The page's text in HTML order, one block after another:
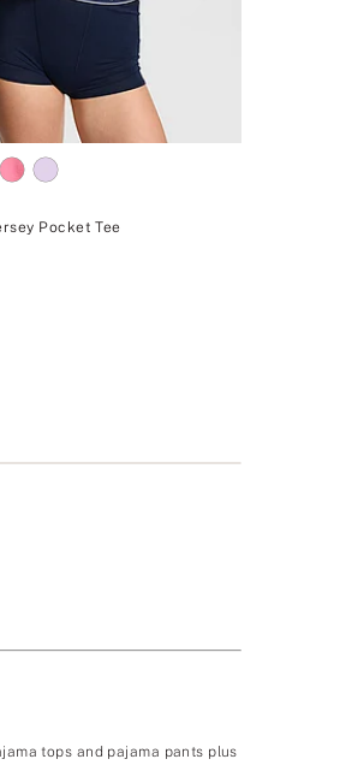
Pocket Tee
tops and pajama pants plus